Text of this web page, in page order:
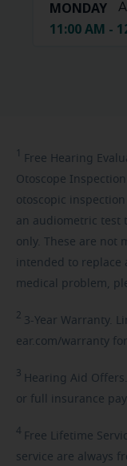
MONDAY
11:00 AM -
1 Free Hearing
Otoscope
otoscopic
an audiometric test
only. These are not
intended to replace
medical problem,
2 3-Year Warranty.
ear.com/warranty
3 Hearing Aid
or full insurance
4 Free Lifetime
service are always